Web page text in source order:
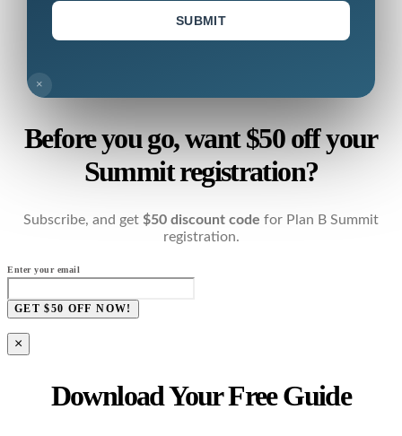
SUBMIT
×
Before you go, want $50 off your
Summit registration?
Subscribe, and get $50 discount code for Plan B Summit
registration.
Enter your email
GET $50 OFF NOW!
×
Download Your Free Guide